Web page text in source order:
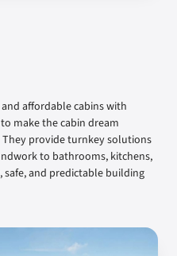
affordable cabins with
make the cabin dream
They provide turnkey solutions
to bathrooms, kitchens,
safe, and predictable building